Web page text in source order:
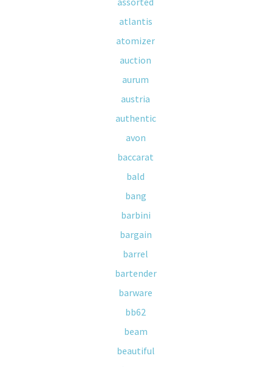
atlantis
atomizer
auction
aurum
austria
authentic
avon
baccarat
bald
bang
barbini
bargain
barrel
bartender
barware
bb62
beam
beautiful